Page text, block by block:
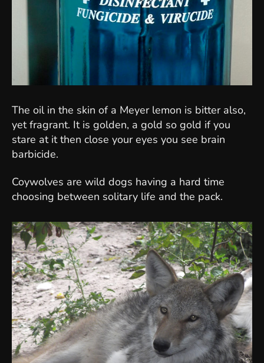
The oil in the skin of a Meyer lemon is bitter also,
yet fragrant. It is golden, a gold so gold if you
stare at it then close your eyes you see brain
barbicide.
Coywolves are wild dogs having a hard time
choosing between solitary life and the pack.